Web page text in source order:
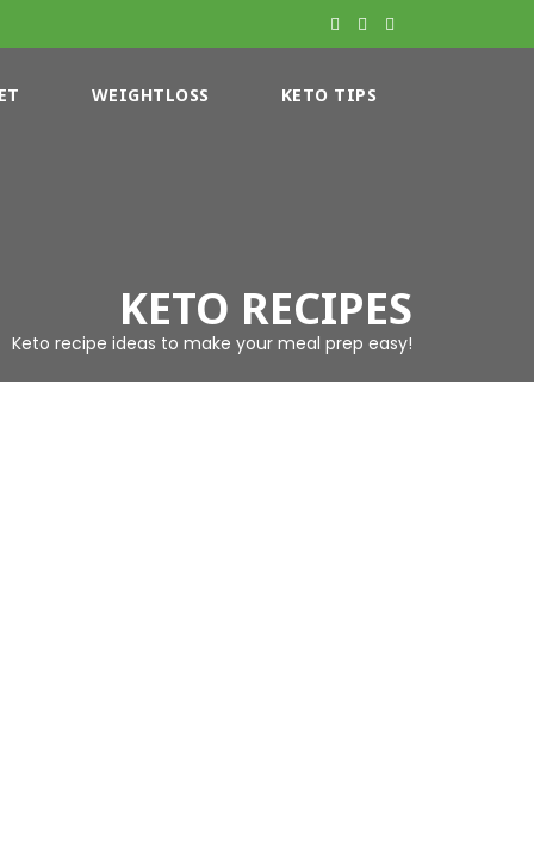
WEIGHTLOSS KETO TIPS
KETO RECIPES
Keto recipe ideas to make your meal prep easy!